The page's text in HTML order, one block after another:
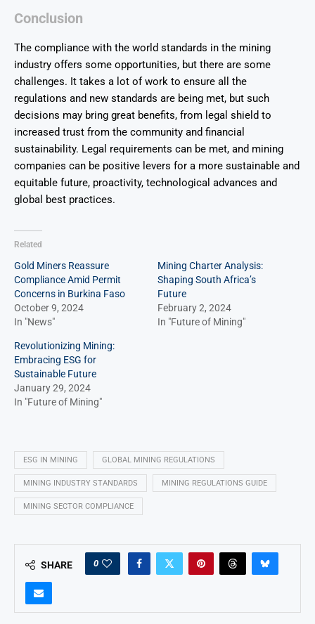
Conclusion
The compliance with the world standards in the mining
industry offers some opportunities, but there are some
challenges. It takes a lot of work to ensure all the
regulations and new standards are being met, but such
decisions may bring great benefits, from legal shield to
increased trust from the community and financial
sustainability. Legal requirements can be met, and mining
companies can be positive levers for a more sustainable and
equitable future, proactivity, technological advances and
global best practices.
Related
Gold Miners Reassure
Compliance Amid Permit
Concerns in Burkina Faso
October 9, 2024
In "News"
Mining Charter Analysis:
Shaping South Africa’s
Future
February 2, 2024
In "Future of Mining"
Revolutionizing Mining:
Embracing ESG for
Sustainable Future
January 29, 2024
In "Future of Mining"
ESG IN MINING GLOBAL MINING REGULATIONS
MINING INDUSTRY STANDARDS MINING REGULATIONS GUIDE
MINING SECTOR COMPLIANCE
SHARE 0